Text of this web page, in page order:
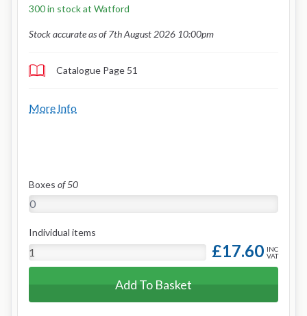
300 in stock at Watford
Stock accurate as of 7th August 2026 10:00pm
Catalogue Page 51
More Info
Boxes of 50
Individual items
£17.60 INC
VAT
Add To Basket